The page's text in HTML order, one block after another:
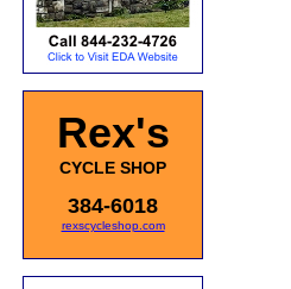
Rex's
CYCLE SHOP
384-6018
rexscycleshop.com